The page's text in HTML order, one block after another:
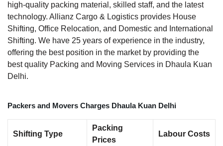
high-quality packing material, skilled staff, and the latest
technology. Allianz Cargo & Logistics provides House
Shifting, Office Relocation, and Domestic and International
Shifting. We have 25 years of experience in the industry,
offering the best position in the market by providing the
best quality Packing and Moving Services in Dhaula Kuan
Delhi.
Packers and Movers Charges Dhaula Kuan Delhi
Shifting Type
Packing
Prices
Labour Costs